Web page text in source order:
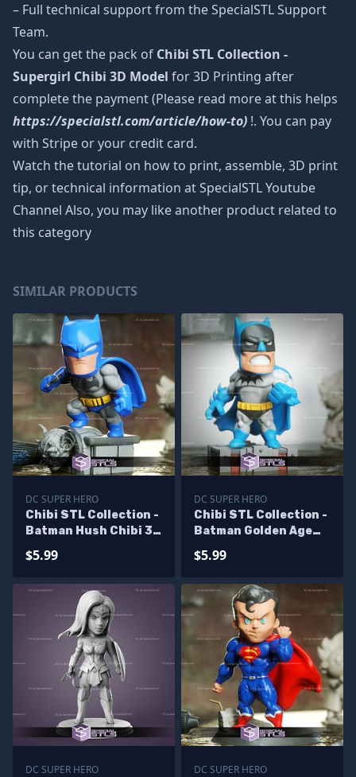
– Full technical support from the SpecialSTL Support
Team.
You can get the pack of Chibi STL Collection -
Supergirl Chibi 3D Model for 3D Printing after
complete the payment (Please read more at this helps
https://specialstl.com/article/how-to) !. You can pay
with Stripe or your credit card.
Watch the tutorial on how to print, assemble, 3D print
tip, or technical information at SpecialSTL Youtube
Channel Also, you may like another product related to
this category
SIMILAR PRODUCTS
DC SUPER HERO
Chibi STL Collection -
Batman Hush Chibi 3D
$5.99
DC SUPER HERO
Chibi STL Collection -
Batman Golden Age
$5.99
DC SUPER HERO
DC SUPER HERO